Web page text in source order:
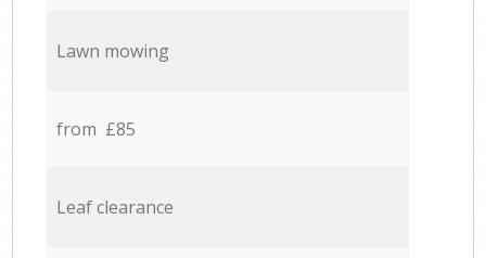
Lawn mowing
from £85
Leaf clearance